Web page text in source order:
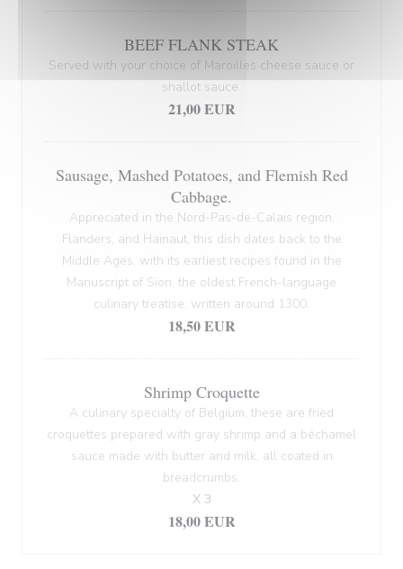
BEEF FLANK STEAK
Served with your choice of Maroilles cheese sauce or
shallot sauce.
21,00 EUR
Sausage, Mashed Potatoes, and Flemish Red
Cabbage.
Appreciated in the Nord-Pas-de-Calais region,
Flanders, and Hainaut, this dish dates back to the
Middle Ages, with its earliest recipes found in the
Manuscript of Sion, the oldest French-language
culinary treatise, written around 1300.
18,50 EUR
Shrimp Croquette
A culinary specialty of Belgium, these are fried
croquettes prepared with gray shrimp and a béchamel
sauce made with butter and milk, all coated in
breadcrumbs.
18,00 EUR
X 3